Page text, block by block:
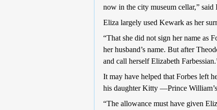
now in the city museum cellar,”
Eliza largely used Kewark as her
“That she did not sign her name as
her husband’s name. But after
and call herself Elizabeth
It may have helped that Forbes left
his daughter Kitty —Prince
“The allowance must have given